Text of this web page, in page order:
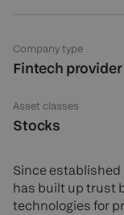
Company type
Fintech provider
Asset classes
Stocks
Since established
has built up trust
technologies for